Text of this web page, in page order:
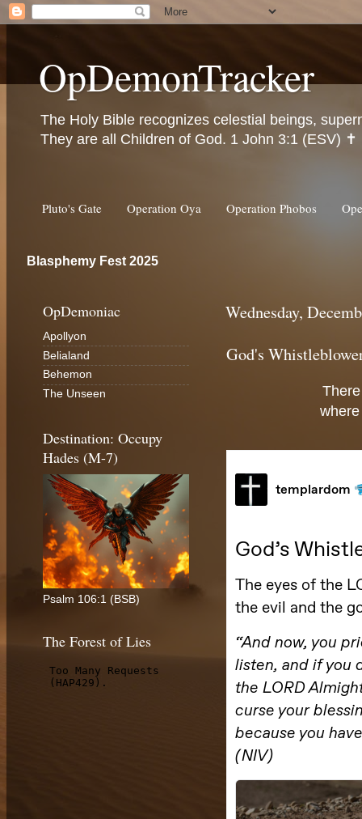
OpDemonTracker
The Holy Bible recognizes celestial beings,
They are all Children of God. 1 John 3:1 (ESV) ✝️
Pluto's Gate Operation Oya Operation Phobos
Blasphemy Fest 2025
Wednesday,
God's
OpDemoniac
Apollyon
Belialand
Behemon
The Unseen
Destination: Occupy
Hades (M-7)
Psalm 106:1 (BSB)
The Forest of Lies